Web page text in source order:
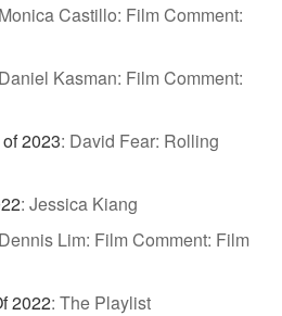
Monica Castillo: Film Comment:
Daniel Kasman: Film Comment:
2023: David Fear: Rolling
: Jessica Kiang
Dennis Lim: Film Comment: Film
2022: The Playlist